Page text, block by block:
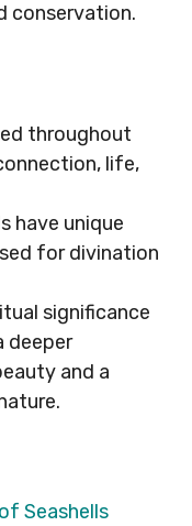
conservation.
throughout
life,
have unique
for divination
significance
deeper
and a
Seashells